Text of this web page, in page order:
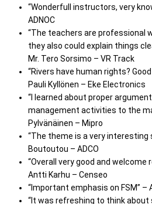
“Wonderfull instructors, very
ADNOC
“The teachers are professional
they also could explain things
Mr. Tero Sorsimo – VR Track
“Rivers have human rights?
Pauli Kyllönen – Eke Electronics
“I learned about proper
management activities to the
Pylvänäinen – Mipro
“The theme is a very interesting
Boutoutou – ADCO
“Overall very good and welcome
Antti Karhu – Censeo
“Important emphasis on FSM” –
“It was refreshing to think about